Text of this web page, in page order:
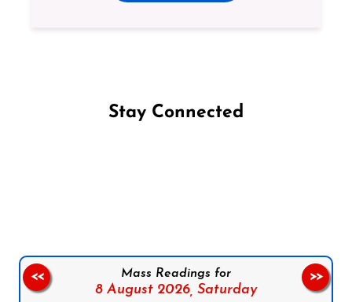
Stay Connected
Mass Readings for
8 August 2026, Saturday
<< >>